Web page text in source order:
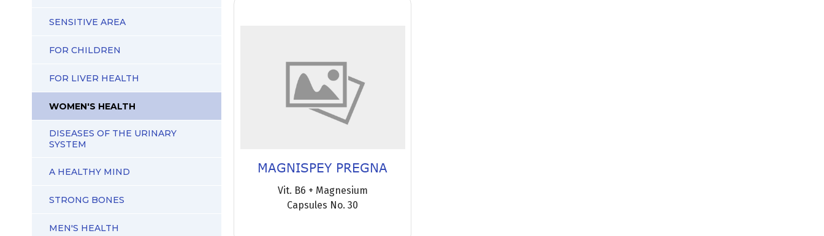
SENSITIVE AREA
FOR CHILDREN
FOR LIVER HEALTH
WOMEN'S HEALTH
DISEASES OF THE URINARY
SYSTEM
A HEALTHY MIND
STRONG BONES
MEN'S HEALTH
MAGNISPEY PREGNA
Vit. B6 + Magnesium
Capsules No. 30